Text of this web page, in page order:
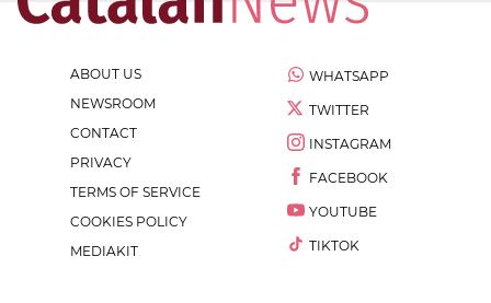
ABOUT US
NEWSROOM
CONTACT
PRIVACY
TERMS OF SERVICE
COOKIES POLICY
MEDIAKIT
WHATSAPP
TWITTER
INSTAGRAM
FACEBOOK
YOUTUBE
TIKTOK